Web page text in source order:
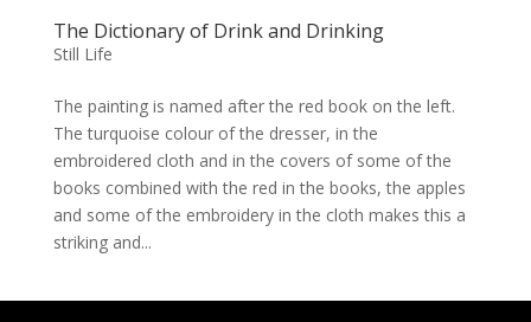
The Dictionary of Drink and Drinking
Still Life
The painting is named after the red book on the left.
The turquoise colour of the dresser, in the
embroidered cloth and in the covers of some of the
books combined with the red in the books, the apples
and some of the embroidery in the cloth makes this a
striking and...